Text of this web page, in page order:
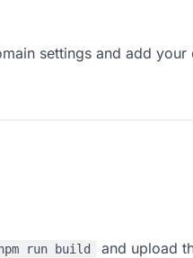
settings and add
run build and upload